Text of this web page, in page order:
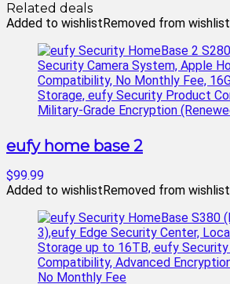
Related deals
Added to wishlistRemoved from wishlist
eufy home base 2
$99.99
Added to wishlistRemoved from wishlist